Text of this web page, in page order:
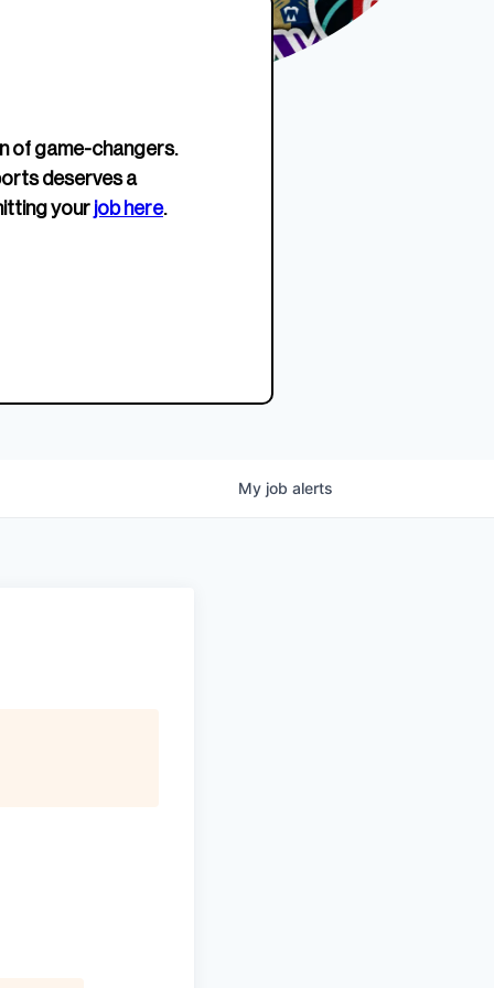
EWWS™ Après Edition
SHOP NOW
company about women’s
of game-changers.
deserves a
your job here.
My job alerts